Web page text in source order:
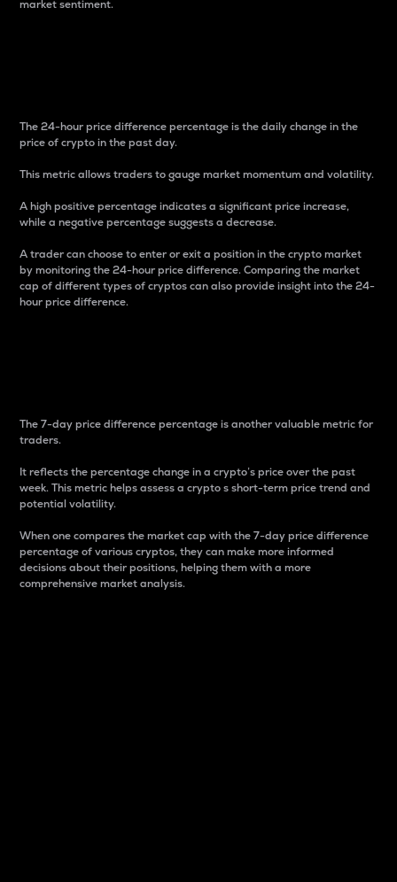
market sentiment.
The 24-hour price difference percentage is the daily change in the
price of crypto in the past day.
This metric allows traders to gauge market momentum and volatility.
A high positive percentage indicates a significant price increase,
while a negative percentage suggests a decrease.
A trader can choose to enter or exit a position in the crypto market
by monitoring the 24-hour price difference. Comparing the market
cap of different types of cryptos can also provide insight into the 24-
hour price difference.
The 7-day price difference percentage is another valuable metric for
traders.
It reflects the percentage change in a crypto’s price over the past
week. This metric helps assess a crypto s short-term price trend and
potential volatility.
When one compares the market cap with the 7-day price difference
percentage of various cryptos, they can make more informed
decisions about their positions, helping them with a more
comprehensive market analysis.